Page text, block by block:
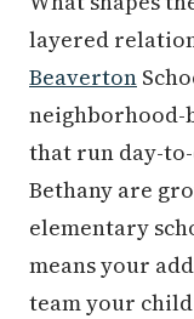
layered
Beaverton
neighborhood-
that run day-
Bethany are
elementary
means your
team your